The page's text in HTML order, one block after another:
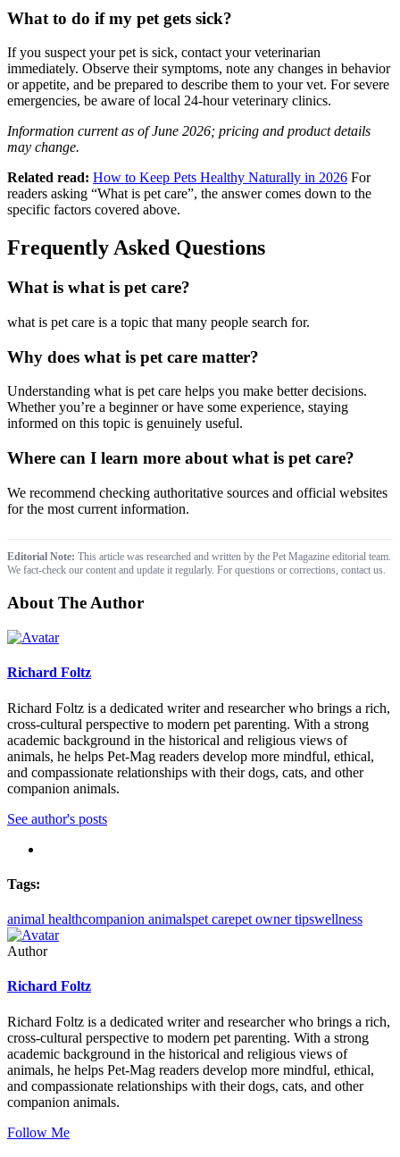
What to do if my pet gets sick?
If you suspect your pet is sick, contact your veterinarian
immediately. Observe their symptoms, note any changes in behavior
or appetite, and be prepared to describe them to your vet. For severe
emergencies, be aware of local 24-hour veterinary clinics.
Information current as of June 2026; pricing and product details
may change.
Related read: How to Keep Pets Healthy Naturally in 2026 For
readers asking “What is pet care”, the answer comes down to the
specific factors covered above.
Frequently Asked Questions
What is what is pet care?
what is pet care is a topic that many people search for.
Why does what is pet care matter?
Understanding what is pet care helps you make better decisions.
Whether you’re a beginner or have some experience, staying
informed on this topic is genuinely useful.
Where can I learn more about what is pet care?
We recommend checking authoritative sources and official websites
for the most current information.
Editorial Note: This article was researched and written by the Pet Magazine editorial team.
We fact-check our content and update it regularly. For questions or corrections, contact us.
About The Author
Richard Foltz
Richard Foltz is a dedicated writer and researcher who brings a rich,
cross-cultural perspective to modern pet parenting. With a strong
academic background in the historical and religious views of
animals, he helps Pet-Mag readers develop more mindful, ethical,
and compassionate relationships with their dogs, cats, and other
companion animals.
See author's posts
Tags:
animal healthcompanion animalspet carepet owner tipswellness
Author
Richard Foltz
Richard Foltz is a dedicated writer and researcher who brings a rich,
cross-cultural perspective to modern pet parenting. With a strong
academic background in the historical and religious views of
animals, he helps Pet-Mag readers develop more mindful, ethical,
and compassionate relationships with their dogs, cats, and other
companion animals.
Follow Me